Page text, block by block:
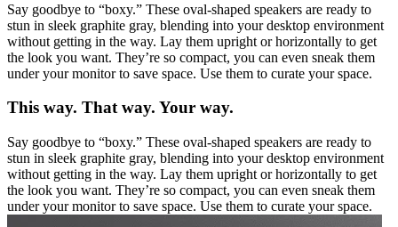
Say goodbye to “boxy.” These oval-shaped speakers are ready to
stun in sleek graphite gray, blending into your desktop environment
without getting in the way. Lay them upright or horizontally to get
the look you want. They’re so compact, you can even sneak them
under your monitor to save space. Use them to curate your space.
This way. That way. Your way.
Say goodbye to “boxy.” These oval-shaped speakers are ready to
stun in sleek graphite gray, blending into your desktop environment
without getting in the way. Lay them upright or horizontally to get
the look you want. They’re so compact, you can even sneak them
under your monitor to save space. Use them to curate your space.